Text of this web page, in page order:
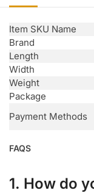
Item SKU Name
Brand
Length
Width
Weight
Package
Payment Methods
FAQS
1. How do